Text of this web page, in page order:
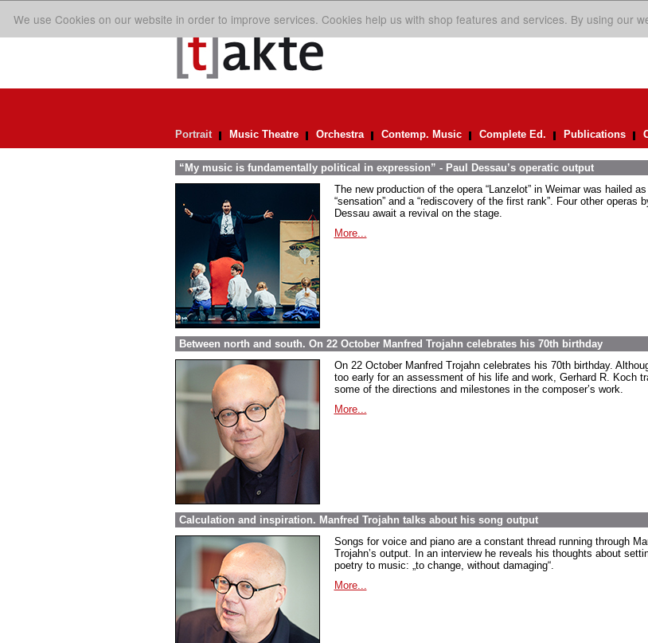
We use Cookies on our website in order to improve services. Cookies help us with shop features and services. By using our
Portrait Music Theatre Orchestra Contemp. Music Complete Ed. Publications
“My music is fundamentally political in expression” - Paul Dessau’s operatic output
The new production of the opera “Lanzelot” in Weimar was hailed
“sensation” and a “rediscovery of the first rank”. Four other operas
Dessau await a revival on the stage.
More...
Between north and south. On 22 October Manfred Trojahn celebrates his 70th birthday
On 22 October Manfred Trojahn celebrates his 70th birthday.
too early for an assessment of his life and work, Gerhard R. Koch
some of the directions and milestones in the composer’s work.
More...
Calculation and inspiration. Manfred Trojahn talks about his song output
Songs for voice and piano are a constant thread running through
Trojahn’s output. In an interview he reveals his thoughts about
poetry to music: „to change, without damaging“.
More...